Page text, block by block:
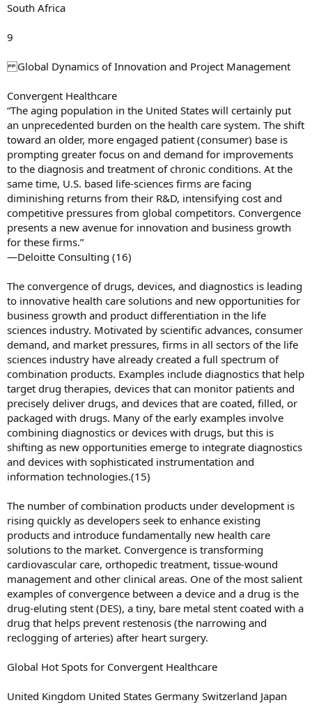
South Africa
9
Global Dynamics of Innovation and Project Management
Convergent Healthcare
“The aging population in the United States will certainly put
an unprecedented burden on the health care system. The shift
toward an older, more engaged patient (consumer) base is
prompting greater focus on and demand for improvements
to the diagnosis and treatment of chronic conditions. At the
same time, U.S. based life-sciences firms are facing
diminishing returns from their R&D, intensifying cost and
competitive pressures from global competitors. Convergence
presents a new avenue for innovation and business growth
for these firms.”
—Deloitte Consulting (16)
The convergence of drugs, devices, and diagnostics is leading
to innovative health care solutions and new opportunities for
business growth and product differentiation in the life
sciences industry. Motivated by scientific advances, consumer
demand, and market pressures, firms in all sectors of the life
sciences industry have already created a full spectrum of
combination products. Examples include diagnostics that help
target drug therapies, devices that can monitor patients and
precisely deliver drugs, and devices that are coated, filled, or
packaged with drugs. Many of the early examples involve
combining diagnostics or devices with drugs, but this is
shifting as new opportunities emerge to integrate diagnostics
and devices with sophisticated instrumentation and
information technologies.(15)
The number of combination products under development is
rising quickly as developers seek to enhance existing
products and introduce fundamentally new health care
solutions to the market. Convergence is transforming
cardiovascular care, orthopedic treatment, tissue-wound
management and other clinical areas. One of the most salient
examples of convergence between a device and a drug is the
drug-eluting stent (DES), a tiny, bare metal stent coated with a
drug that helps prevent restenosis (the narrowing and
reclogging of arteries) after heart surgery.
Global Hot Spots for Convergent Healthcare
United Kingdom United States Germany Switzerland Japan